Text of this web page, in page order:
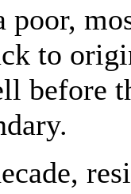
poor,
to
before